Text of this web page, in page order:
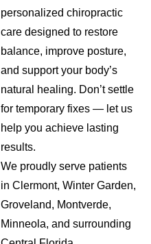
personalized chiropractic
care designed to restore
balance, improve posture,
and support your body’s
natural healing. Don’t settle
for temporary fixes — let us
help you achieve lasting
results.
We proudly serve patients
in Clermont, Winter Garden,
Groveland, Montverde,
Minneola, and surrounding